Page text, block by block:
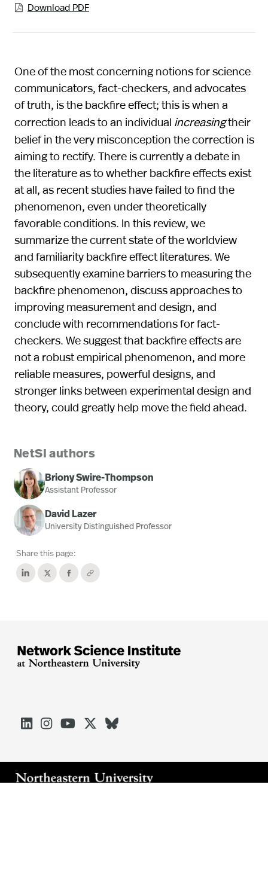
 Download PDF
One of the most concerning notions for science
communicators, fact-checkers, and advocates
of truth, is the backfire effect; this is when a
correction leads to an individual increasingtheir
belief in the very misconception the correction is
aiming to rectify. There is currently a debate in
the literature as to whether backfire effects exist
at all, as recent studies have failed to find the
phenomenon, even under theoretically
favorable conditions. In this review, we
summarize the current state of the worldview
and familiarity backfire effect literatures. We
subsequently examine barriers to measuring the
backfire phenomenon, discuss approaches to
improving measurement and design, and
conclude with recommendations for fact-
checkers. We suggest that backfire effects are
not a robust empirical phenomenon, and more
reliable measures, powerful designs, and
stronger links between experimental design and
theory, could greatly help move the field ahead.
NetSI authors
Briony Swire-Thompson
Assistant Professor
David Lazer
University Distinguished Professor
Share this page:




